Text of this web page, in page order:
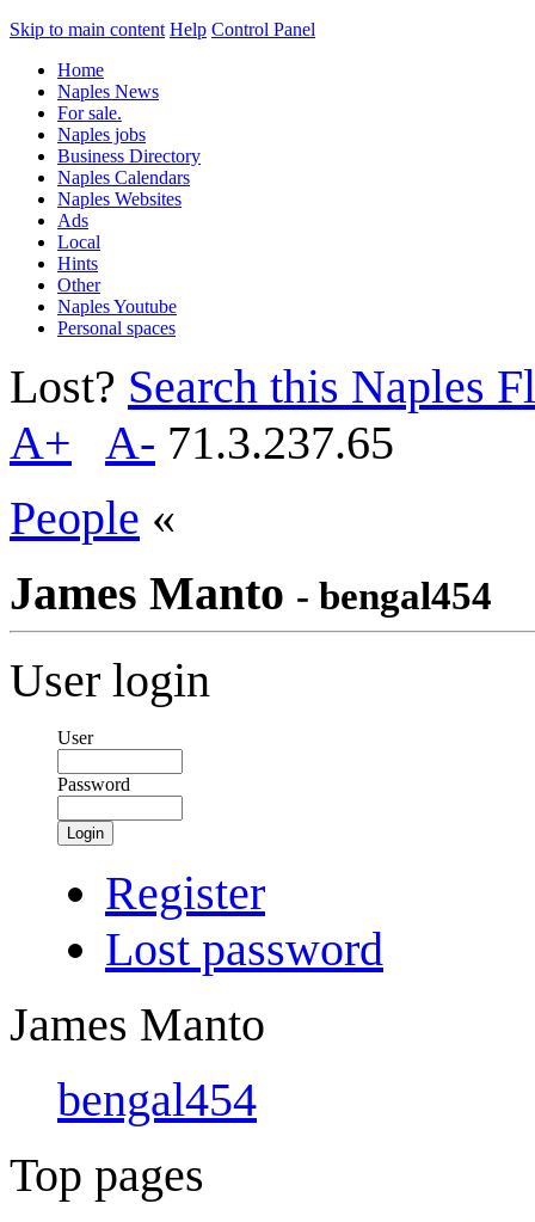
Skip to main content Help Control Panel
Home
Naples News
For sale.
Naples jobs
Business Directory
Naples Calendars
Naples Websites
Ads
Local
Hints
Other
Naples Youtube
Personal spaces
Lost? Search this Naples
A+
A- 71.3.237.65
People «
James Manto - bengal454
User login
User
Password
Login
Register
Lost password
James Manto
bengal454
Top pages